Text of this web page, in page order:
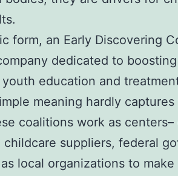
form, an Early Discovering
dedicated to
education and
meaning hardly
coalitions work as centers–
suppliers, federal
local organizations to